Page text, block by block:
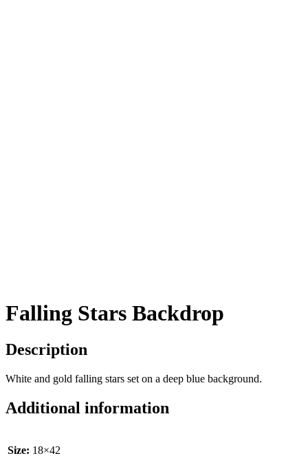
Falling Stars Backdrop
Description
White and gold falling stars set on a deep blue background.
Additional information
Size: 18×42